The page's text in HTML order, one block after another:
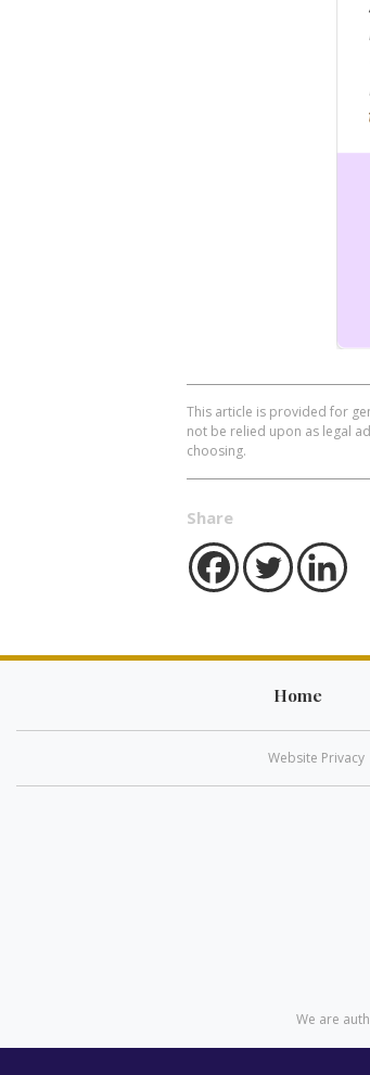
This article is provided for
not be relied upon as legal
choosing.
Share
Home
Website Privacy
We are